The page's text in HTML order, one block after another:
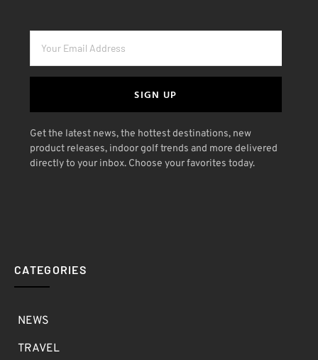
SIGN UP
Get the latest news, the hottest destinations, new
product releases, indoor golf trends and more delivered
directly to your inbox. Choose your favorites today.
CATEGORIES
NEWS
TRAVEL